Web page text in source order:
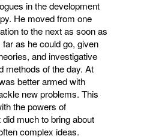
in the development
He moved from one
to the next as soon as
far as he could go, given
and investigative
methods of the day. At
better armed with
new problems. This
the powers of
much to bring about
complex ideas.